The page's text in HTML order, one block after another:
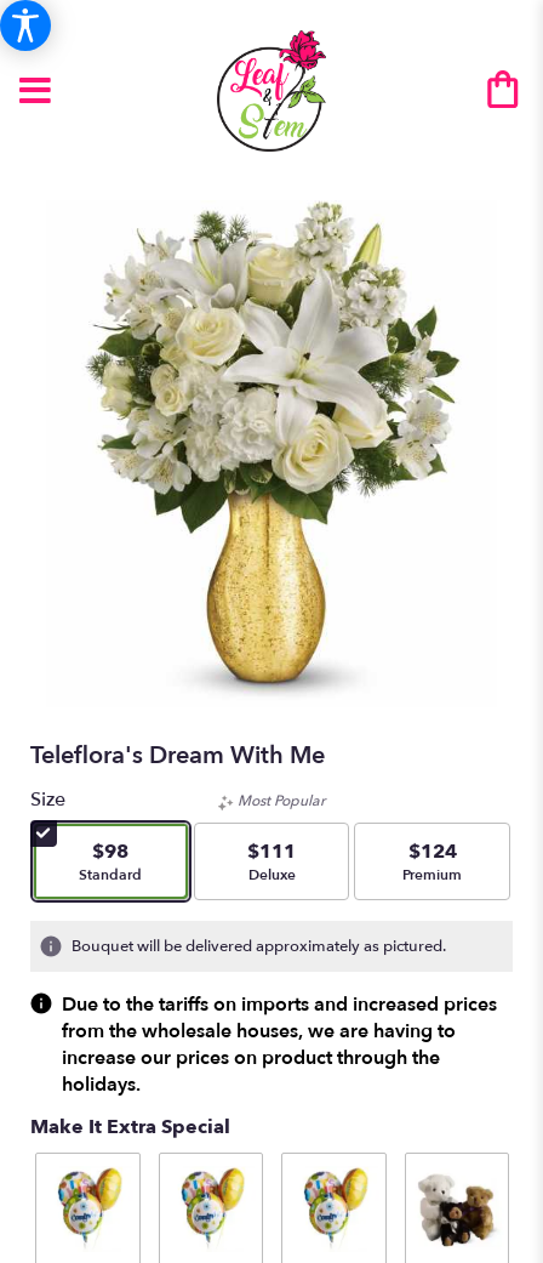
Teleflora's Dream With Me
Size
$98
Arrangement size
Standard
Most Popular
$111
Arrangement size
Deluxe
$124
Arrangement size
Premium
Bouquet will be delivered approximately as pictured.
Due to the tariffs on imports and increased prices
from the wholesale houses, we are having to
increase our prices on product through the
holidays.
Make It Extra Special